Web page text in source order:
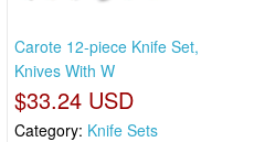
Carote 12-piece Knife Set,
Knives With W
$33.24 USD
Category: Knife Sets